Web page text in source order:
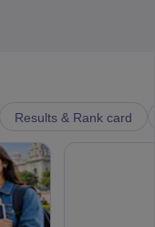
Results & Rank card